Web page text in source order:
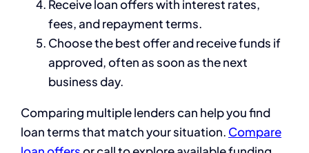
Receive loan offers with interest rates,
fees, and repayment terms.
Choose the best offer and receive funds if
approved, often as soon as the next
business day.
Comparing multiple lenders can help you find
loan terms that match your situation. Compare